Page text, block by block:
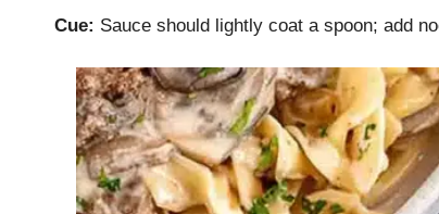
Cue: Sauce should lightly coat a spoon; add